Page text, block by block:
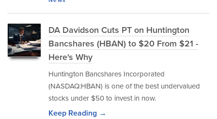
DA Davidson Cuts PT on Huntington
Bancshares (HBAN) to $20 From $21 -
Here's Why
Huntington Bancshares Incorporated
(NASDAQ:HBAN) is one of the best undervalued
stocks under $50 to invest in now.
Keep Reading →